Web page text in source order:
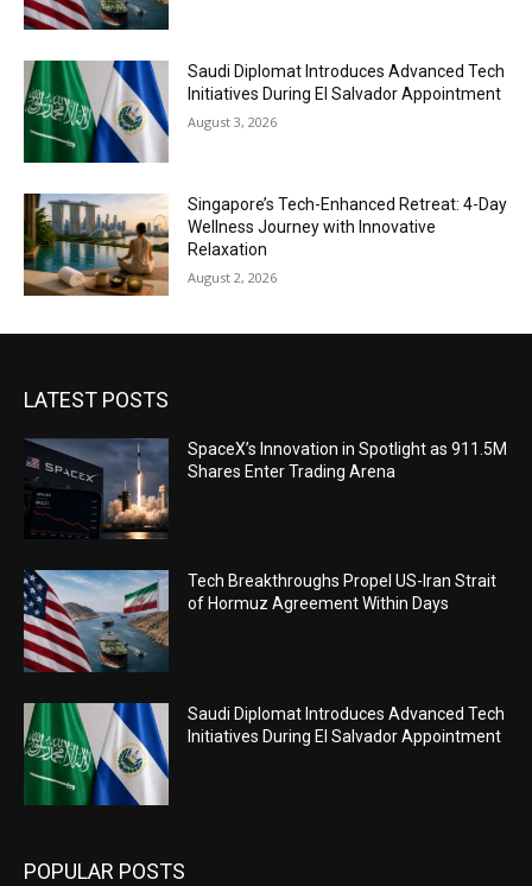
Saudi Diplomat Introduces Advanced Tech
Initiatives During El Salvador Appointment
August 3, 2026
Singapore’s Tech-Enhanced Retreat: 4-Day
Wellness Journey with Innovative
Relaxation
August 2, 2026
LATEST POSTS
SpaceX’s Innovation in Spotlight as 911.5M
Shares Enter Trading Arena
Tech Breakthroughs Propel US-Iran Strait
of Hormuz Agreement Within Days
Saudi Diplomat Introduces Advanced Tech
Initiatives During El Salvador Appointment
POPULAR POSTS